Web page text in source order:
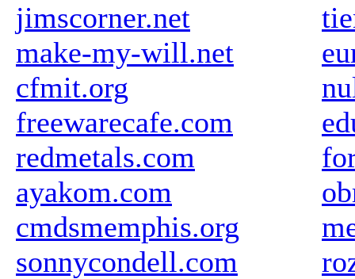
jimscorner.net
make-my-will.net
cfmit.org
freewarecafe.com
redmetals.com
ayakom.com
cmdsmemphis.org
sonnycondell.com